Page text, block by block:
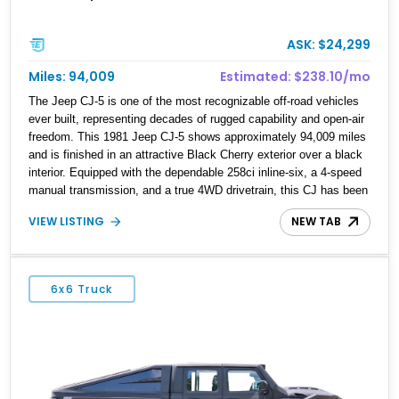
ASK: $24,299
Miles: 94,009
Estimated: $238.10/mo
The Jeep CJ-5 is one of the most recognizable off-road vehicles
ever built, representing decades of rugged capability and open-air
freedom. This 1981 Jeep CJ-5 shows approximately 94,009 miles
and is finished in an attractive Black Cherry exterior over a black
interior. Equipped with the dependable 258ci inline-six, a 4-speed
manual transmission, and a true 4WD drivetrain, this CJ has been
enhanced with several thoughtful upgrades, including a power
brake conversion, aftermarket wheels wrapped in General Grabber
for a weekend trail companion or a classic Jeep to enjoy with the
top off, this CJ-5 is ready for its next adventure.
VIEW LISTING NEW TAB
6x6 Truck